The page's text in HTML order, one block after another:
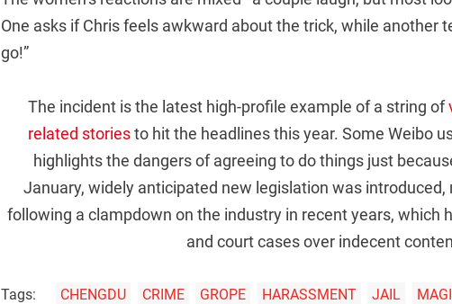
One asks if Chris feels awkward about the trick, while another
go!”
The incident is the latest high-profile example of a string of
related storiesto hit the headlines this year. Some Weibo
highlights the dangers of agreeing to do things just
January, widely anticipated new legislation was
following a clampdown on the industry in recent years, which
and court cases over indecent
Tags: CHENGDU CRIME GROPE HARASSMENT JAIL